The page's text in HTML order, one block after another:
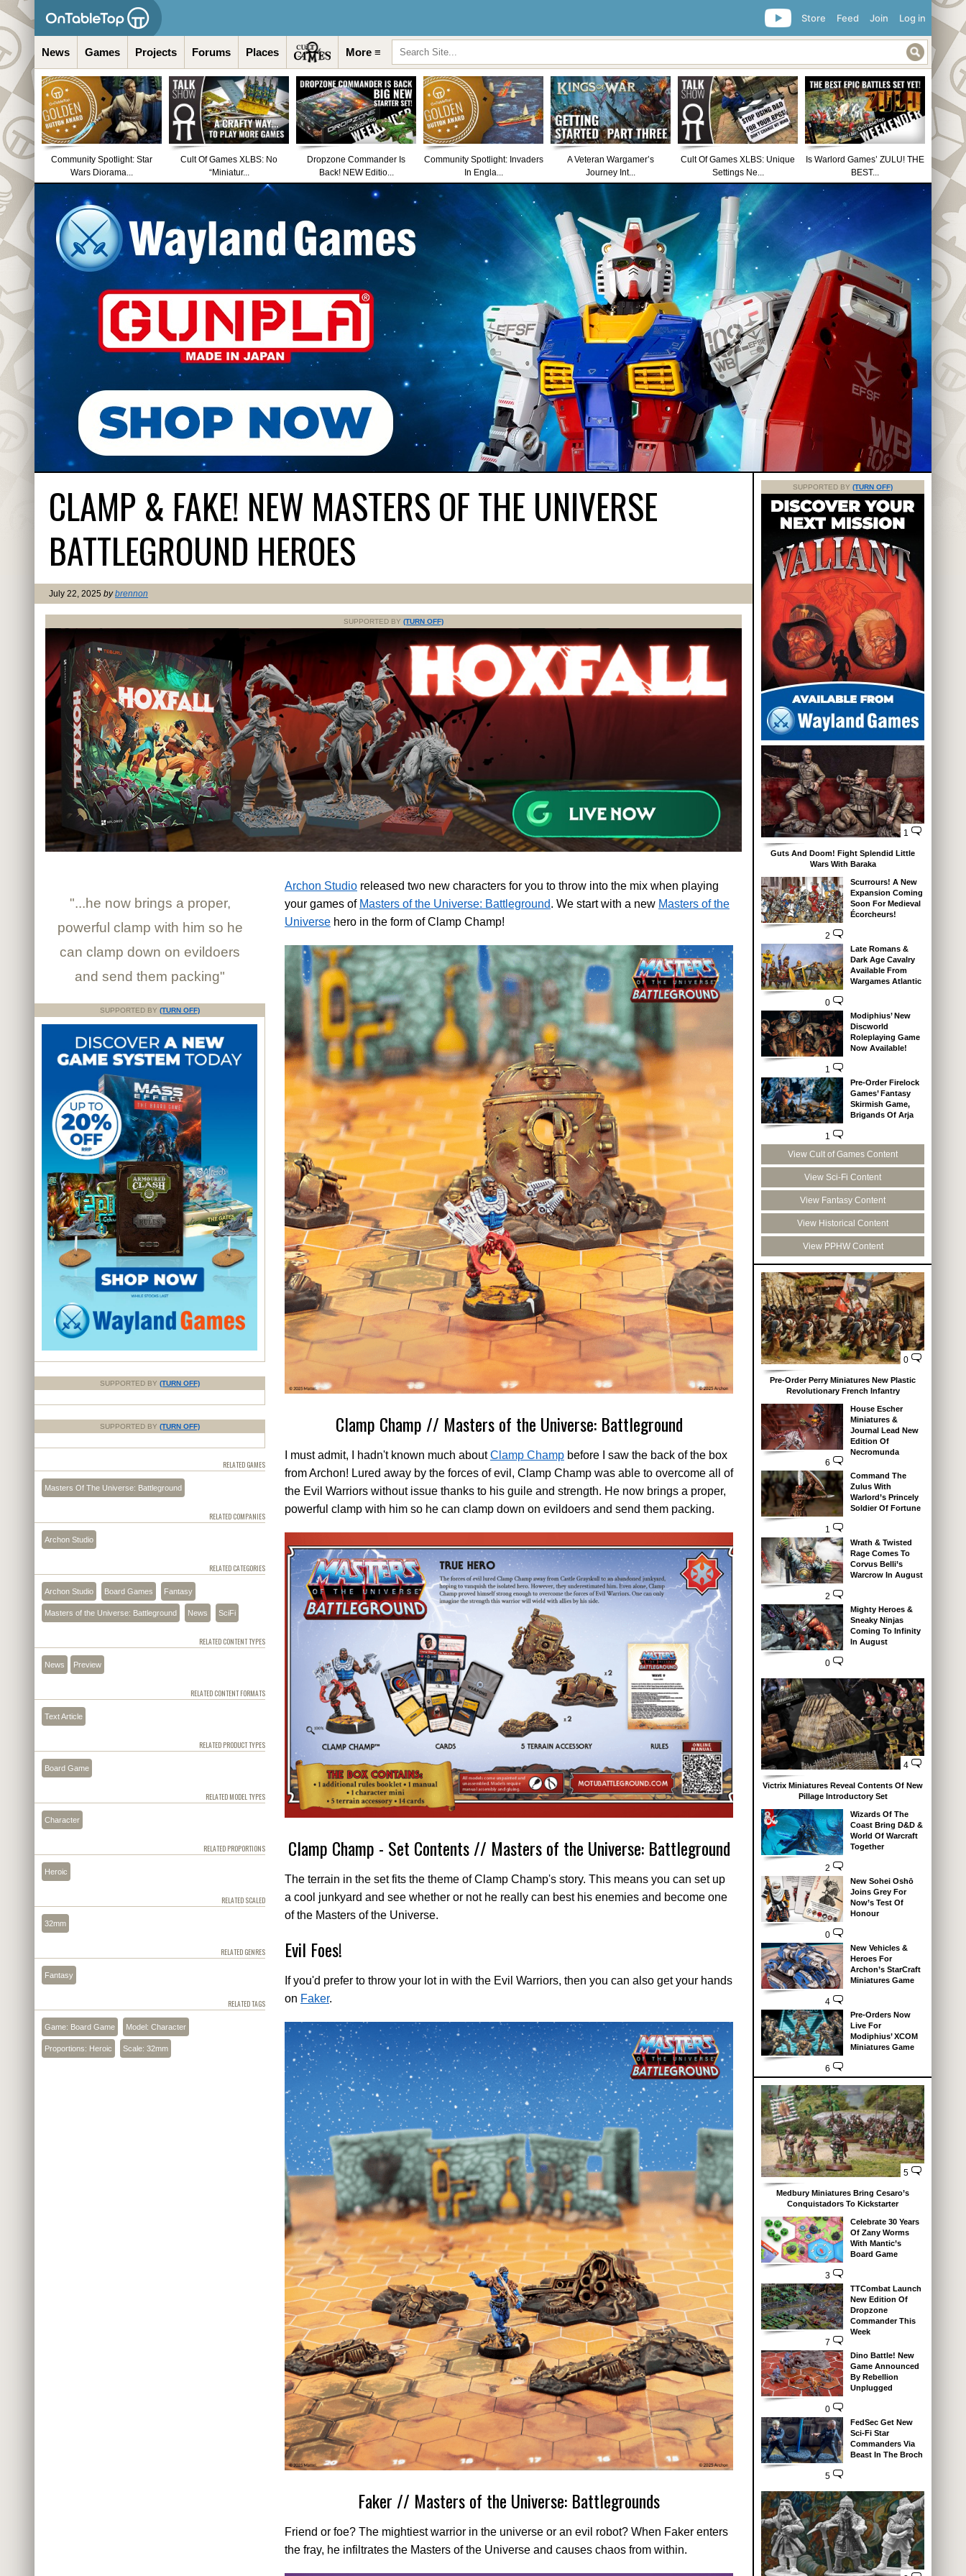
Log in
Join
Feed
Store
News Games Projects Forums Places More ≡
Community Spotlight: Star
Wars Diorama...
Cult Of Games XLBS: No
“Miniatur...
Dropzone Commander Is
Back! NEW Editio...
Community Spotlight: Invaders
In Engla...
A Veteran Wargamer’s
Journey Int...
Cult Of Games XLBS: Unique
Settings Ne...
Is Warlord Games’ ZULU! THE
BEST...
CLAMP & FAKE! NEW MASTERS OF THE UNIVERSE
BATTLEGROUND HEROES
July 22, 2025 bybrennon
SUPPORTED BY (TURN OFF)
Archon Studio released two new characters for you to throw into the mix when playing
your games of Masters of the Universe: Battleground. We start with a new Masters of the
Universe hero in the form of Clamp Champ!
Clamp Champ // Masters of the Universe: Battleground
I must admit, I hadn't known much aboutClamp Champ before I saw the back of the box
from Archon! Lured away by the forces of evil, Clamp Champ was able to overcome all of
the Evil Warriors without issue thanks to his guile and strength. He now brings a proper,
powerful clamp with him so he can clamp down on evildoers and send them packing.
Clamp Champ - Set Contents // Masters of the Universe: Battleground
The terrain in the set fits the theme of Clamp Champ's story. This means you can set up
a cool junkyard and see whether or not he really can best his enemies and become one
of the Masters of the Universe.
Evil Foes!
If you'd prefer to throw your lot in with the Evil Warriors, then you can also get your hands
on Faker.
Faker // Masters of the Universe: Battlegrounds
Friend or foe? The mightiest warrior in the universe or an evil robot? When Faker enters
the fray, he infiltrates the Masters of the Universe and causes chaos from within.
"...he now brings a proper,
powerful clamp with him so he
can clamp down on evildoers
and send them packing"
SUPPORTED BY (TURN OFF)
SUPPORTED BY (TURN OFF)
SUPPORTED BY (TURN OFF)
RELATED GAMES
Masters Of The Universe: Battleground
RELATED COMPANIES
Archon Studio
RELATED CATEGORIES
Archon Studio Board Games Fantasy
Masters of the Universe: Battleground News SciFi
RELATED CONTENT TYPES
News Preview
RELATED CONTENT FORMATS
Text Article
RELATED PRODUCT TYPES
Board Game
RELATED MODEL TYPES
Character
RELATED PROPORTIONS
Heroic
RELATED SCALED
32mm
RELATED GENRES
Fantasy
RELATED TAGS
Game: Board Game Model: Character
Proportions: Heroic Scale: 32mm
SUPPORTED BY (TURN OFF)
1
Guts And Doom! Fight Splendid Little
Wars With Baraka
2
Scurrours! A New
Expansion Coming
Soon For Medieval
Écorcheurs!
0
Late Romans &
Dark Age Cavalry
Available From
Wargames Atlantic
1
Modiphius’ New
Discworld
Roleplaying Game
Now Available!
1
Pre-Order Firelock
Games’ Fantasy
Skirmish Game,
Brigands Of Arja
View Cult of Games Content
View Sci-Fi Content
View Fantasy Content
View Historical Content
View PPHW Content
0
Pre-Order Perry Miniatures New Plastic
Revolutionary French Infantry
6
House Escher
Miniatures &
Journal Lead New
Edition Of
Necromunda
1
Command The
Zulus With
Warlord’s Princely
Soldier Of Fortune
2
Wrath & Twisted
Rage Comes To
Corvus Belli’s
Warcrow In August
0
Mighty Heroes &
Sneaky Ninjas
Coming To Infinity
In August
4
Victrix Miniatures Reveal Contents Of New
Pillage Introductory Set
2
Wizards Of The
Coast Bring D&D &
World Of Warcraft
Together
0
New Sohei Oshō
Joins Grey For
Now’s Test Of
Honour
4
New Vehicles &
Heroes For
Archon’s StarCraft
Miniatures Game
6
Pre-Orders Now
Live For
Modiphius’ XCOM
Miniatures Game
5
Medbury Miniatures Bring Cesaro’s
Conquistadors To Kickstarter
3
Celebrate 30 Years
Of Zany Worms
With Mantic’s
Board Game
7
TTCombat Launch
New Edition Of
Dropzone
Commander This
Week
0
Dino Battle! New
Game Announced
By Rebellion
Unplugged
5
FedSec Get New
Sci-Fi Star
Commanders Via
Beast In The Broch